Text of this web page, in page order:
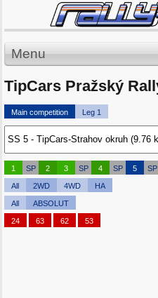
Menu
TipCars Pražský
Main competition Leg 1
1 SP 2 3 SP 4 SP 5 SP
All 2WD 4WD HA
All ABSOLUT
24 63 62 53